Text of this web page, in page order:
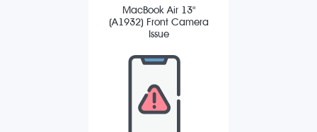
MacBook Air 13"
(A1932) Front Camera
Issue